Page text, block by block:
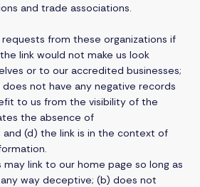
and trade associations.
requests from these organizations if
link would not make us look
or to our accredited businesses;
not have any negative records
to us from the visibility of the
the absence of
and (d) the link is in the context of
may link to our home page so long as
way deceptive; (b) does not